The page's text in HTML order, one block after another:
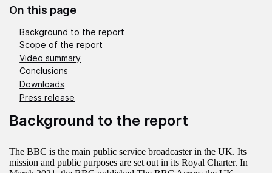
On this page
Background to the report
Scope of the report
Video summary
Conclusions
Downloads
Press release
Background to the report
The BBC is the main public service broadcaster in the UK. Its
mission and public purposes are set out in its Royal Charter. In